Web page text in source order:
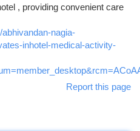
, providing convenient care
nagia-
inhotel-medical-activity-
Report this page